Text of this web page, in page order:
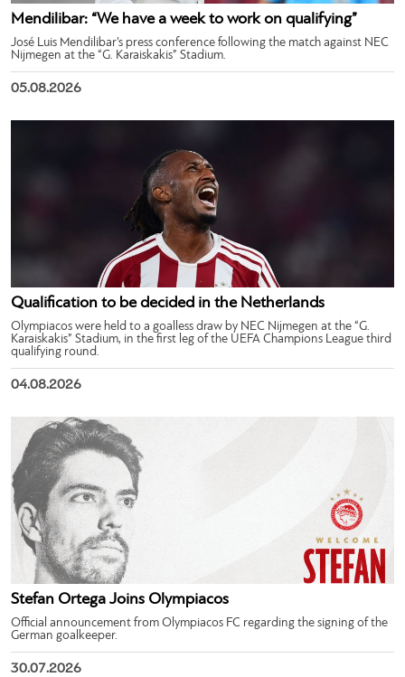
Mendilibar: “We have a week to work on qualifying”
José Luis Mendilibar’s press conference following the match against NEC
Nijmegen at the “G. Karaiskakis” Stadium.
05.08.2026
Qualification to be decided in the Netherlands
Olympiacos were held to a goalless draw by NEC Nijmegen at the “G.
Karaiskakis” Stadium, in the first leg of the UEFA Champions League third
qualifying round.
04.08.2026
Stefan Ortega Joins Olympiacos
Official announcement from Olympiacos FC regarding the signing of the
German goalkeeper.
30.07.2026